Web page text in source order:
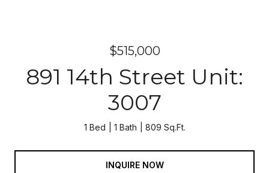
$515,000
891 14th Street Unit:
3007
1 Bed 1 Bath 809 Sq.Ft.
INQUIRE NOW